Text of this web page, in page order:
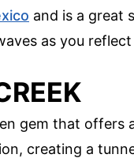
and is a great
as you
gem that offers
creating a